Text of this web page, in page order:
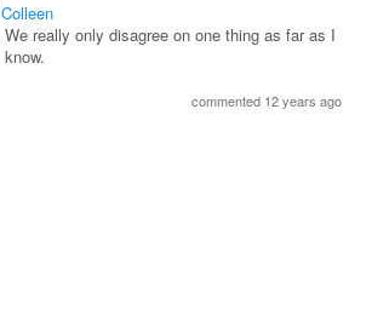
Colleen
We really only disagree on one thing as far as I
know.
commented 12 years ago